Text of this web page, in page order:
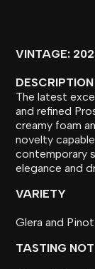
VINTAGE:
DESCRIPTION
The latest
and refined
creamy foam
novelty
contemporary
elegance and
VARIETY
Glera and
TASTING